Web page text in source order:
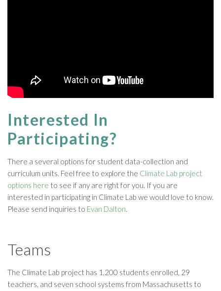
Interested In
Participating?
There a several options for student data-collection and
curriculum units. Feel free to explore the Climate Lab project
options here to see if any are right for you. If you are
interested in participating in Climate Lab we would love to know.
Please send inquiries to Evan Dalton.
Teams
The Climate Lab project has 1,200 students enrolled, 29
teachers, and seven school systems from Massachusetts to